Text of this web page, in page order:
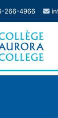
266-4966